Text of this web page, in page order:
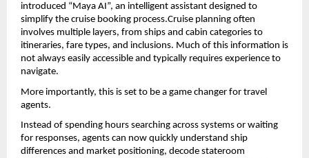
introduced “Maya AI”, an intelligent assistant designed to
simplify the cruise booking process.Cruise planning often
involves multiple layers, from ships and cabin categories to
itineraries, fare types, and inclusions. Much of this information is
not always easily accessible and typically requires experience to
navigate.
More importantly, this is set to be a game changer for travel
agents.
Instead of spending hours searching across systems or waiting
for responses, agents can now quickly understand ship
differences and market positioning, decode stateroom